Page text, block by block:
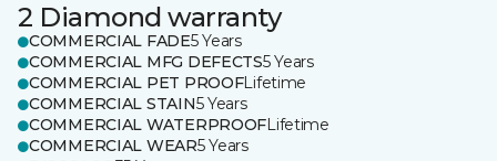
2 Diamond warranty
COMMERCIAL FADE5 Years
COMMERCIAL MFG DEFECTS5 Years
COMMERCIAL PET PROOFLifetime
COMMERCIAL STAIN5 Years
COMMERCIAL WATERPROOFLifetime
COMMERCIAL WEAR5 Years